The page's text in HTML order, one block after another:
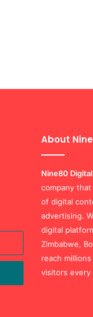
About
Nine80 Digital
company
of digital
advertising.
digital
Zimbabwe,
reach
visitors every